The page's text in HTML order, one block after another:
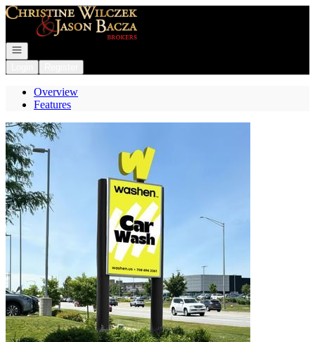
Go to: Homepage
Open navigation
Overview
Features